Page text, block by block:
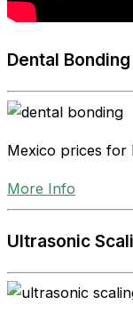
Dental Bonding
Mexico prices for
More Info
Ultrasonic